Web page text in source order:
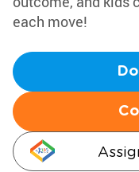
each move!